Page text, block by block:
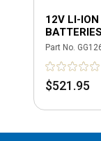
12V LI-ION
BATTERIES
Part No.
$521.95